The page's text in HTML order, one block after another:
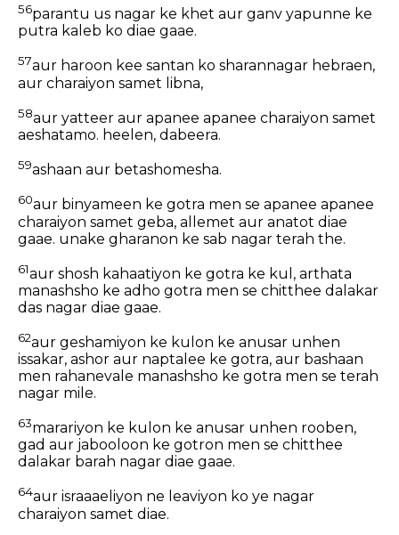
56parantu us nagar ke khet aur ganv yapunne ke
putra kaleb ko diae gaae.
57aur haroon kee santan ko sharannagar hebraen,
aur charaiyon samet libna,
58aur yatteer aur apanee apanee charaiyon samet
aeshatamo. heelen, dabeera.
59ashaan aur betashomesha.
60aur binyameen ke gotra men se apanee apanee
charaiyon samet geba, allemet aur anatot diae
gaae. unake gharanon ke sab nagar terah the.
61aur shosh kahaatiyon ke gotra ke kul, arthata
manashsho ke adho gotra men se chitthee dalakar
das nagar diae gaae.
62aur geshamiyon ke kulon ke anusar unhen
issakar, ashor aur naptalee ke gotra, aur bashaan
men rahanevale manashsho ke gotra men se terah
nagar mile.
63marariyon ke kulon ke anusar unhen rooben,
gad aur jabooloon ke gotron men se chitthee
dalakar barah nagar diae gaae.
64aur israaaeliyon ne leaviyon ko ye nagar
charaiyon samet diae.